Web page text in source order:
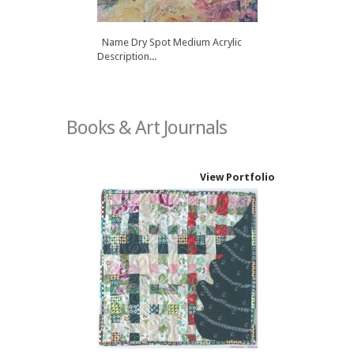
Name Dry Spot Medium Acrylic
Description...
Books & Art Journals
View Portfolio